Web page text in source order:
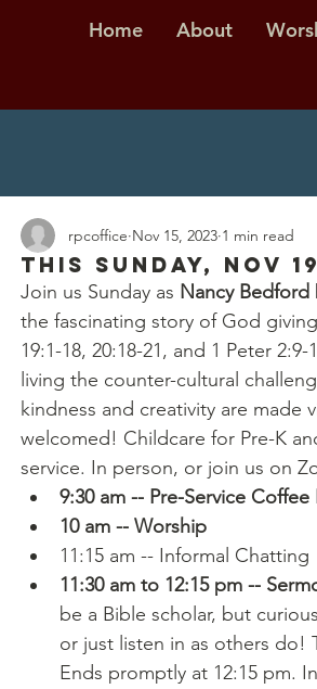
Home About
This Sunday, Nov 19
rpcoffice Nov 15, 2023 1 min read
Join us Sunday as Nancy Bedford
the fascinating story of God
19:1-18, 20:18-21, and 1 Peter
living the counter-cultural
kindness and creativity are made
welcomed! Childcare for Pre-K
service. In person, or join us on
9:30 am -- Pre-Service Coffee
10 am -- Worship
11:15 am -- Informal Chatting
11:30 am to 12:15 pm --
be a Bible scholar, but
or just listen in as others do!
Ends promptly at 12:15 pm.